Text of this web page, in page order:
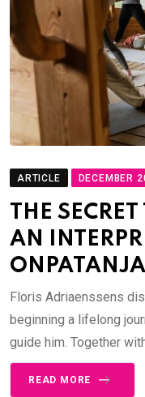
ARTICLE DECEMBER
THE
AN
Floris Adriaenssens
beginning a lifelong
guide him. Together
READ MORE